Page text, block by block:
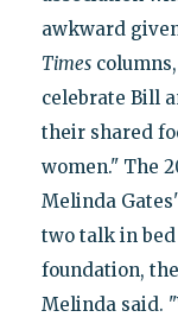
awkward
Timescolumns,
celebrate Bill
their shared
women." The
Melinda
two talk in bed
foundation,
Melinda said.